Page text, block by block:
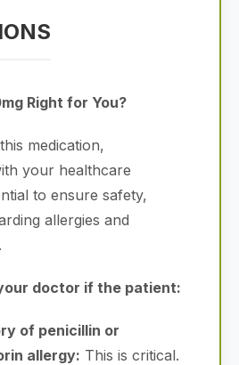
Right for You?
medication,
your healthcare
to ensure safety,
allergies and
doctor if the patient:
of penicillin or
allergy: This is critical.